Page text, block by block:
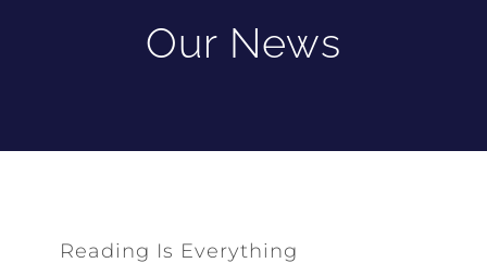
Our News
Reading Is Everything